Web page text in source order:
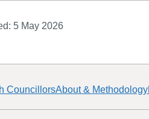
5 May 2026
CouncillorsAbout & Methodology